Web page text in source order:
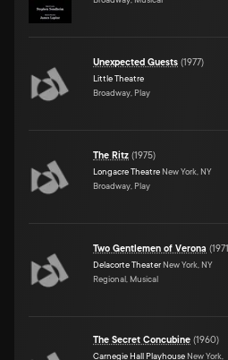
Unexpected Guests (1977)
Little Theatre
Broadway, Play
The Ritz (1975)
Longacre Theatre New York, NY
Broadway, Play
Two Gentlemen of Verona (1971
Delacorte Theater New York, NY
Regional, Musical
The Secret Concubine (1960)
Carnegie Hall Playhouse New York,